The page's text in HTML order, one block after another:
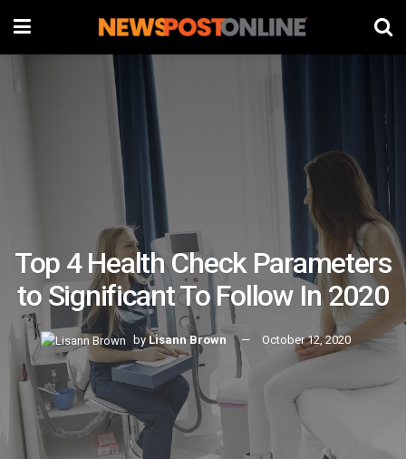
Top 4 Health Check Parameters
to Significant To Follow In 2020
by Lisann Brown October 12, 2020